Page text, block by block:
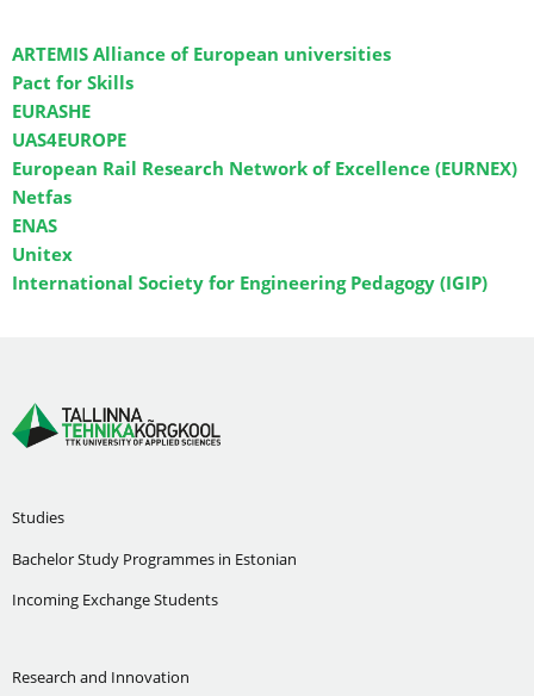
ARTEMIS Alliance of European universities
Pact for Skills
EURASHE
UAS4EUROPE
European Rail Research Network of Excellence (EURNEX)
Netfas
ENAS
Unitex
International Society for Engineering Pedagogy (IGIP)
Studies
Bachelor Study Programmes in Estonian
Incoming Exchange Students
Research and Innovation